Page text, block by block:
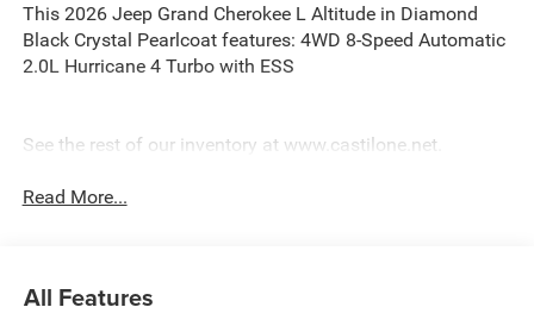
This 2026 Jeep Grand Cherokee L Altitude in Diamond
Black Crystal Pearlcoat features: 4WD 8-Speed Automatic
2.0L Hurricane 4 Turbo with ESS
See the rest of our inventory at www.castilone.net.
Read More...
All Features